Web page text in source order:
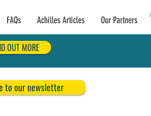
FAQs Achilles Articles Our Partners
OUT MORE
to our newsletter